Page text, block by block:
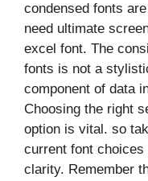
condensed fonts
need ultimate
excel font. The
fonts is not a
component of data
Choosing the right
option is vital. so
current font
clarity. Remember